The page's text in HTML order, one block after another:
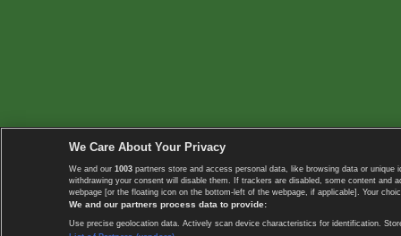
We Care About Your Privacy
We and our 1003 partners store and access personal data, like browsing data or
withdrawing your consent will disable them. If trackers are disabled, some content
webpage [or the floating icon on the bottom-left of the webpage, if applicable]. Your
We and our partners process data to provide:
Use precise geolocation data. Actively scan device characteristics for identification.